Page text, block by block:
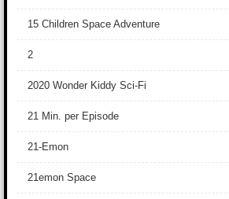
15 Children Space Adventure
2
2020 Wonder Kiddy Sci-Fi
21 Min. per Episode
21-Emon
21emon Space